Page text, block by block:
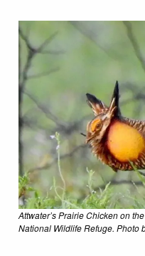
Attwater’s Prairie Chicken on
National Wildlife Refuge. Photo